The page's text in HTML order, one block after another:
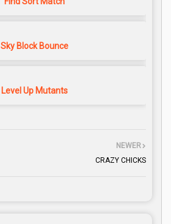
Sky Block Bounce
Level Up Mutants
NEWER
CRAZY CHICKS